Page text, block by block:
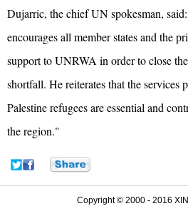
Dujarric, the chief UN spokesman,
encourages all member states and the
support to UNRWA in order to close
shortfall. He reiterates that the
Palestine refugees are essential and
the region."
Copyright © 2000 - 2016